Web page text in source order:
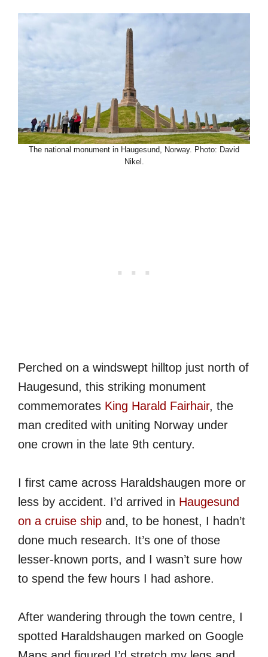
The national monument in Haugesund, Norway. Photo: David
Nikel.
Perched on a windswept hilltop just north of
Haugesund, this striking monument
commemorates King Harald Fairhair, the
man credited with uniting Norway under
one crown in the late 9th century.
I first came across Haraldshaugen more or
less by accident. I’d arrived in Haugesund
on a cruise ship and, to be honest, I hadn’t
done much research. It’s one of those
lesser-known ports, and I wasn’t sure how
to spend the few hours I had ashore.
After wandering through the town centre, I
spotted Haraldshaugen marked on Google